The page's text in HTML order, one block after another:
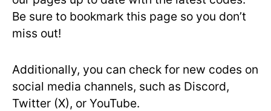
Be sure to bookmark this page so you don’t
miss out!
Additionally, you can check for new codes on
social media channels, such as Discord,
Twitter (X), or YouTube.